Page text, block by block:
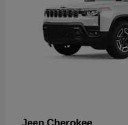
Jeep Cherokee